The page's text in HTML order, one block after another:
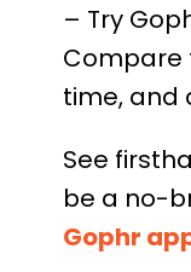
– Try
Compare
time, and
See
be a no-
Gophr